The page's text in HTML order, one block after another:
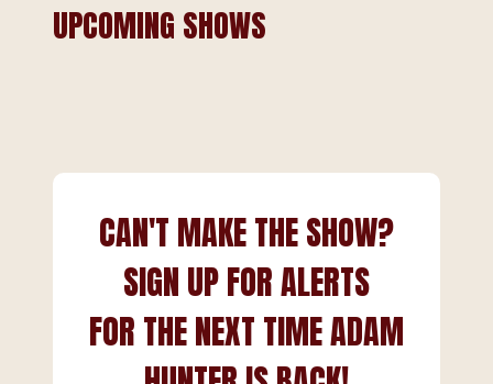
UPCOMING SHOWS
CAN'T MAKE THE SHOW?
SIGN UP FOR ALERTS
FOR THE NEXT TIME ADAM